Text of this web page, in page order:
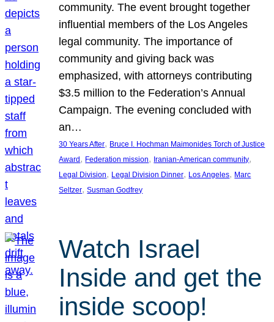
community. The event brought together
influential members of the Los Angeles
legal community. The importance of
community and giving back was
emphasized, with attorneys contributing
$3.5 million to the Federation’s Annual
Campaign. The evening concluded with
an…
30 Years After, Bruce I. Hochman Maimonides Torch of Justice
Award , Federation mission, Iranian-American community
Legal Division, Legal Division Dinner, Los Angeles, Marc
Seltzer, Susman Godfrey
Watch Israel
Inside and get the
inside scoop!